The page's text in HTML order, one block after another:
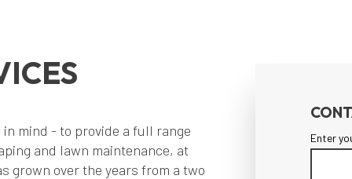
mind - to provide a full range
and lawn maintenance, at
grown over the years from a two
Enter